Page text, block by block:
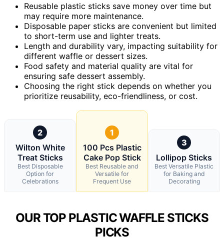
Reusable plastic sticks save money over time but
may require more maintenance.
Disposable paper sticks are convenient but limited
to short-term use and lighter treats.
Length and durability vary, impacting suitability for
different waffle or dessert sizes.
Food safety and material quality are vital for
ensuring safe dessert assembly.
Choosing the right stick depends on whether you
prioritize reusability, eco-friendliness, or cost.
2
Wilton White
Treat Sticks
Best Disposable
Option for
Celebrations
1
100 Pcs Plastic
Cake Pop Stick
Best Reusable and
Versatile for
Frequent Use
3
Lollipop Sticks
Best Versatile Plastic
for Baking and
Decorating
OUR TOP PLASTIC WAFFLE STICKS
PICKS